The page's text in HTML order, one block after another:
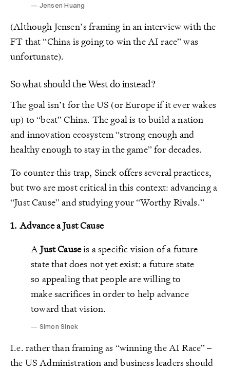
Jensen Huang
(Although Jensen’s framing in an interview with the
FT that “China is going to win the AI race” was
unfortunate).
So what should the West do instead?
The goal isn’t for the US (or Europe if it ever wakes
up) to “beat” China. The goal is to build a nation
and innovation ecosystem “strong enough and
healthy enough to stay in the game” for decades.
To counter this trap, Sinek offers several practices,
but two are most critical in this context: advancing a
“Just Cause” and studying your “Worthy Rivals.”
1. Advance a Just Cause
AJust Causeis a specific vision of a future
state that does not yet exist; a future state
so appealing that people are willing to
make sacrifices in order to help advance
toward that vision.
Simon Sinek
I.e. rather than framing as “winning the AI Race” –
the US Administration and business leaders should